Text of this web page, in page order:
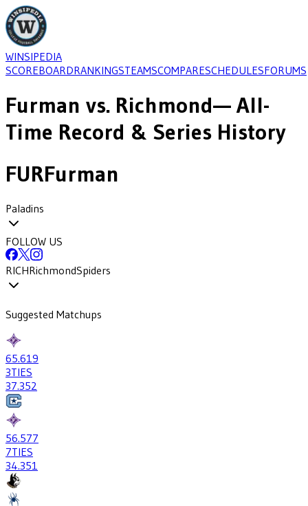
WINSIPEDIA
SCOREBOARDRANKINGSTEAMSCOMPARESCHEDULESFORUMS
Furman vs. Richmond— All-
Time Record & Series History
FURFurman
Paladins
FOLLOW US
RICHRichmondSpiders
Suggested Matchups
65.619
3TIES
37.352
56.577
7TIES
34.351